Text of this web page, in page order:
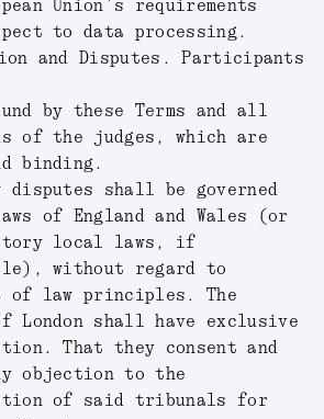
Union’s requirements
to data processing.
and Disputes.
Participants
by these Terms and all
of the judges, which are
binding.
disputes shall be governed
of England and Wales (or
local laws, if
without regard to
of law principles. The
London shall have exclusive
That they consent and
objection to the
of said tribunals for